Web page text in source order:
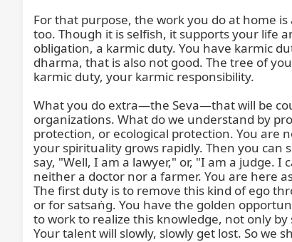
For that purpose, the work you do at home
too. Though it is selfish, it supports your life
obligation, a karmic duty. You have karmic
dharma, that is also not good. The tree of
karmic duty, your karmic responsibility.
What you do extra—the Seva—that will be
organizations. What do we understand by
protection, or ecological protection. You are
your spirituality grows rapidly. Then you can
say, "Well, I am a lawyer," or, "I am a judge.
neither a doctor nor a farmer. You are here
The first duty is to remove this kind of ego
or for satsaṅg. You have the golden
to work to realize this knowledge, not only
Your talent will slowly, slowly get lost. So we